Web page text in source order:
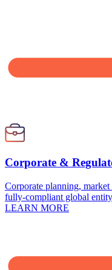
Corporate &
Corporate planning,
fully-compliant global
LEARN MORE